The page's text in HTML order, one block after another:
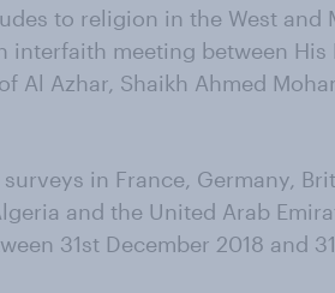
to religion in the West and
meeting between His
Al Azhar, Shaikh Ahmed
in France, Germany,
and the United Arab
31st December 2018 and